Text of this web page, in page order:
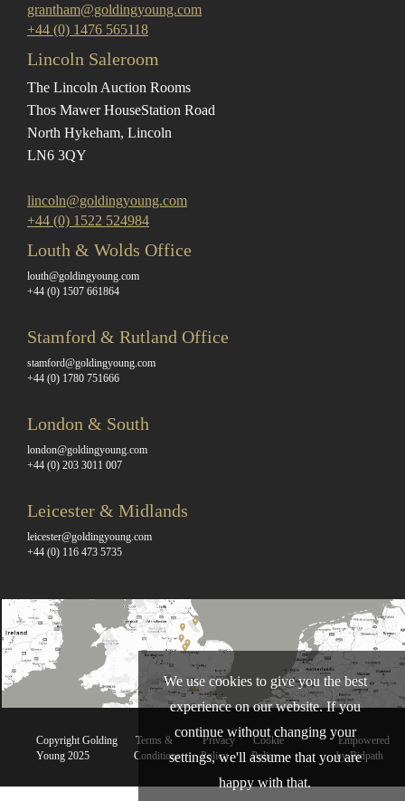
grantham@goldingyoung.com
+44 (0) 1476 565118
Lincoln Saleroom
The Lincoln Auction Rooms
Thos Mawer HouseStation Road
North Hykeham, Lincoln
LN6 3QY
lincoln@goldingyoung.com
+44 (0) 1522 524984
Louth & Wolds Office
louth@goldingyoung.com
+44 (0) 1507 661864
Stamford & Rutland Office
stamford@goldingyoung.com
+44 (0) 1780 751666
London & South
london@goldingyoung.com
+44 (0) 203 3011 007
Leicester & Midlands
leicester@goldingyoung.com
+44 (0) 116 473 5735
Copyright Golding
Young 2025
Terms &
Conditions
Privacy
Policy
Cookie
Policy
Empowered
by Bidpath
We use cookies to give you the best
experience on our website. If you
continue without changing your
settings, we'll assume that you are
happy with that.